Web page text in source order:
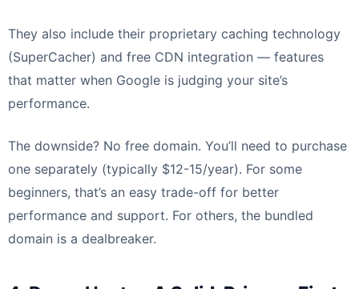
They also include their proprietary caching technology
(SuperCacher) and free CDN integration — features
that matter when Google is judging your site’s
performance.
The downside? No free domain. You’ll need to purchase
one separately (typically $12-15/year). For some
beginners, that’s an easy trade-off for better
performance and support. For others, the bundled
domain is a dealbreaker.